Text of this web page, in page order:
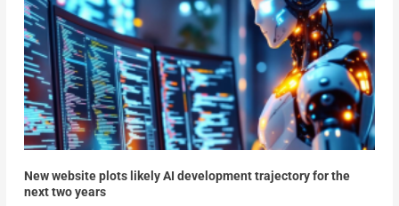
New website plots likely AI development trajectory for the
next two years